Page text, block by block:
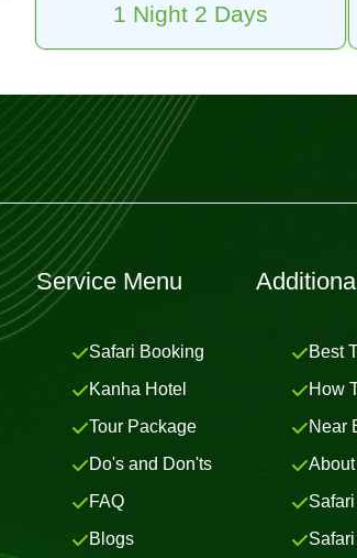
1 Night 2 Days
Service Menu
Safari Booking
Kanha Hotel
Tour Package
Do's and Don'ts
FAQ
Blogs
Best
How
Near